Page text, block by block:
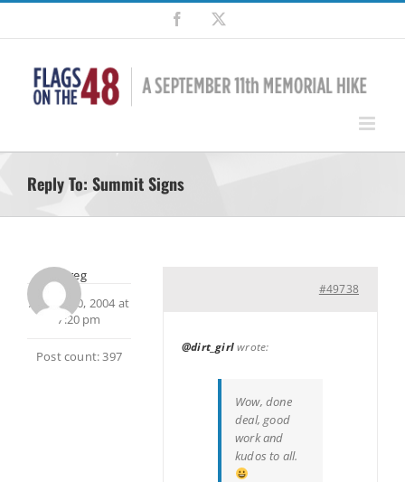
Skip
content
Facebook
Reply To: Summit Signs
Greg
August 20, 2004 at
7:20 pm
Post count: 397
#49738
@dirt_girlwrote:
Wow, done
deal, good
work and
kudos to all.